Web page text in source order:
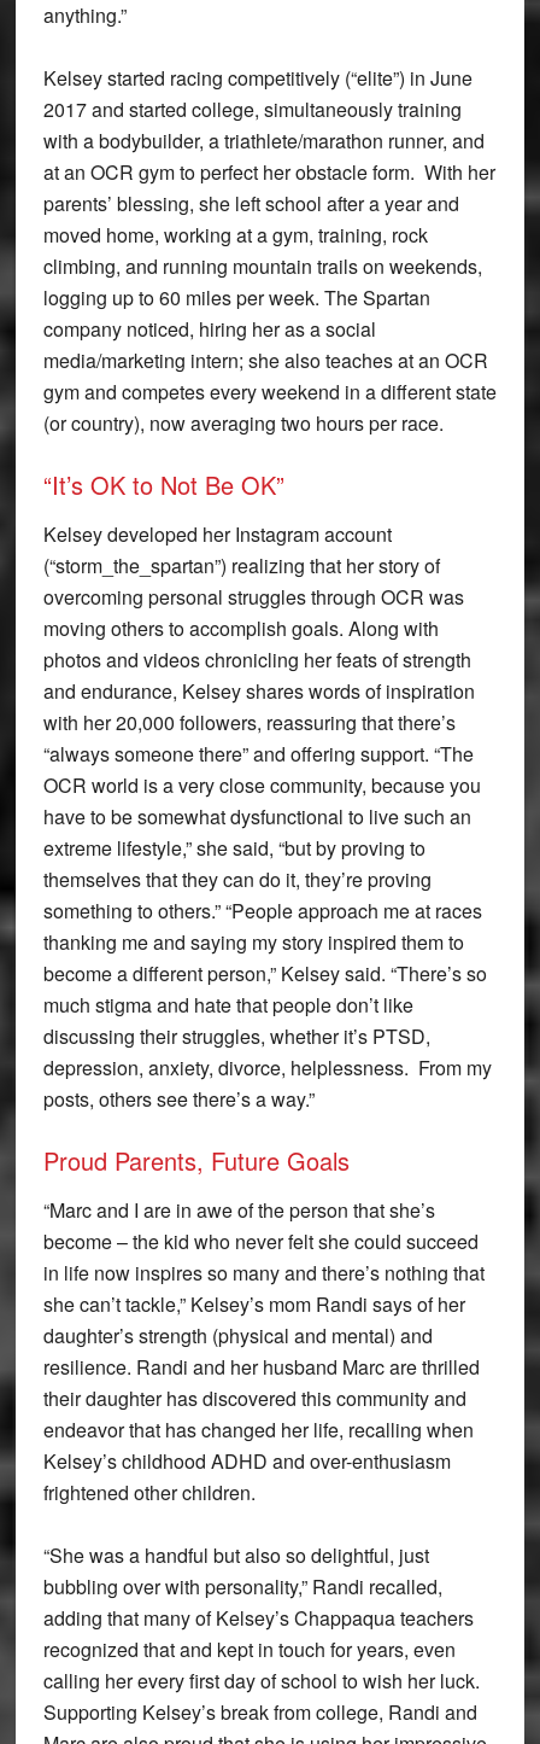
anything.”
Kelsey started racing competitively (“elite”) in June
2017 and started college, simultaneously training
with a bodybuilder, a triathlete/marathon runner, and
at an OCR gym to perfect her obstacle form. With her
parents’ blessing, she left school after a year and
moved home, working at a gym, training, rock
climbing, and running mountain trails on weekends,
logging up to 60 miles per week. The Spartan
company noticed, hiring her as a social
media/marketing intern; she also teaches at an OCR
gym and competes every weekend in a different state
(or country), now averaging two hours per race.
“It’s OK to Not Be OK”
Kelsey developed her Instagram account
(“storm_the_spartan”) realizing that her story of
overcoming personal struggles through OCR was
moving others to accomplish goals. Along with
photos and videos chronicling her feats of strength
and endurance, Kelsey shares words of inspiration
with her 20,000 followers, reassuring that there’s
“always someone there” and offering support. “The
OCR world is a very close community, because you
have to be somewhat dysfunctional to live such an
extreme lifestyle,” she said, “but by proving to
themselves that they can do it, they’re proving
something to others.” “People approach me at races
thanking me and saying my story inspired them to
become a different person,” Kelsey said. “There’s so
much stigma and hate that people don’t like
discussing their struggles, whether it’s PTSD,
depression, anxiety, divorce, helplessness. From my
posts, others see there’s a way.”
Proud Parents, Future Goals
“Marc and I are in awe of the person that she’s
become – the kid who never felt she could succeed
in life now inspires so many and there’s nothing that
she can’t tackle,” Kelsey’s mom Randi says of her
daughter’s strength (physical and mental) and
resilience. Randi and her husband Marc are thrilled
their daughter has discovered this community and
endeavor that has changed her life, recalling when
Kelsey’s childhood ADHD and over-enthusiasm
frightened other children.
“She was a handful but also so delightful, just
bubbling over with personality,” Randi recalled,
adding that many of Kelsey’s Chappaqua teachers
recognized that and kept in touch for years, even
calling her every first day of school to wish her luck.
Supporting Kelsey’s break from college, Randi and